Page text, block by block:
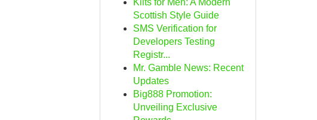
Kilts for Men: A Modern
Scottish Style Guide
SMS Verification for
Developers Testing
Registr...
Mr. Gamble News: Recent
Updates
Big888 Promotion:
Unveiling Exclusive